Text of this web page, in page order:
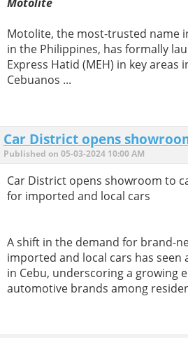
Motolite, the most-trusted name
in the Philippines, has formally
Express Hatid (MEH) in key areas
Cebuanos ...
Car District opens
Published on 05-03-2024 10:00 AM
Car District opens showroom to
for imported and local cars
A shift in the demand for brand-
imported and local cars has seen
in Cebu, underscoring a growing
automotive brands among